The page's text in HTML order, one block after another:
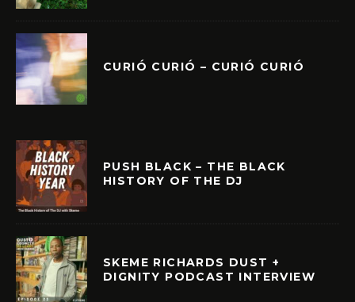
CURIÓ CURIÓ – CURIÓ CURIÓ
PUSH BLACK – THE BLACK
HISTORY OF THE DJ
SKEME RICHARDS DUST +
DIGNITY PODCAST INTERVIEW